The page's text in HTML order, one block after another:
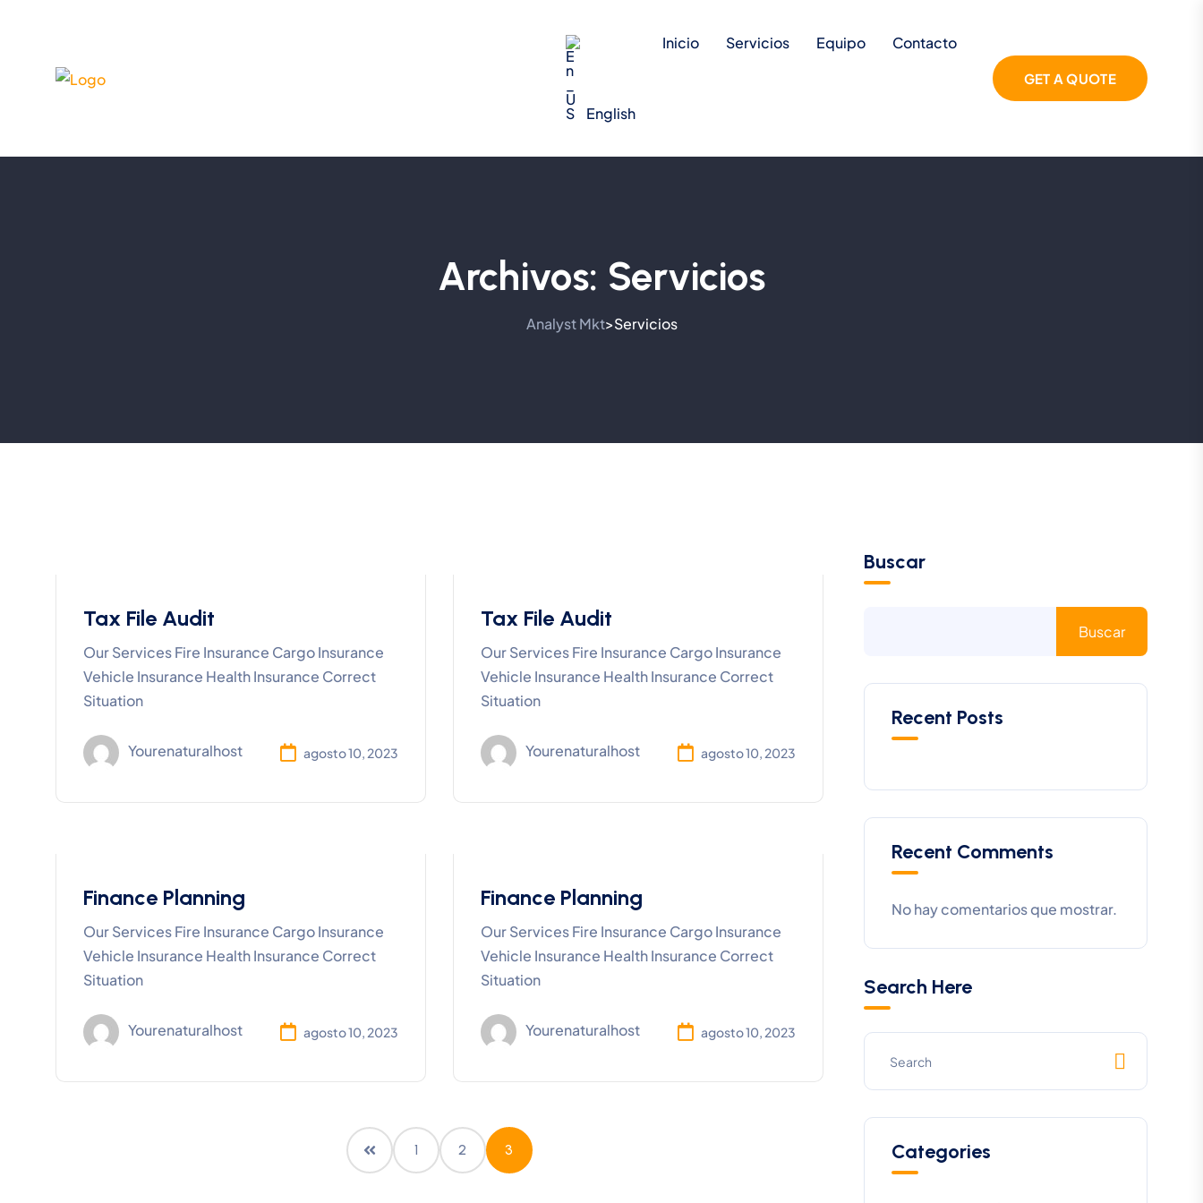
English
Inicio Servicios Equipo Contacto
GET A QUOTE
Archivos: Servicios
Analyst Mkt>Servicios
Tax File Audit
Our Services Fire Insurance Cargo Insurance
Vehicle Insurance Health Insurance Correct
Situation
Yourenaturalhost agosto 10, 2023
Tax File Audit
Our Services Fire Insurance Cargo Insurance
Vehicle Insurance Health Insurance Correct
Situation
Yourenaturalhost agosto 10, 2023
Finance Planning
Our Services Fire Insurance Cargo Insurance
Vehicle Insurance Health Insurance Correct
Situation
Yourenaturalhost agosto 10, 2023
Finance Planning
Our Services Fire Insurance Cargo Insurance
Vehicle Insurance Health Insurance Correct
Situation
Yourenaturalhost agosto 10, 2023
1 2 3
Buscar
Buscar
Recent Posts
Recent Comments
No hay comentarios que mostrar.
Search Here
Categories